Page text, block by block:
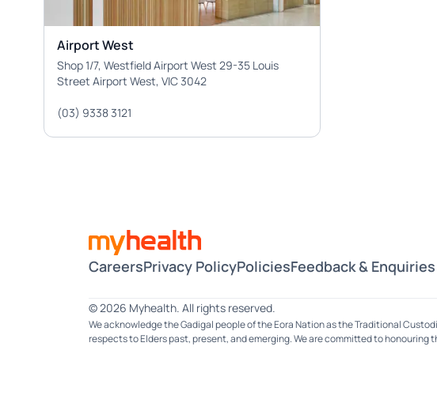
Airport West
Shop 1/7, Westfield Airport West 29-35 Louis
Street Airport West, VIC 3042
(03) 9338 3121
CareersPrivacy PolicyPoliciesFeedback & Enquiries
© 2026 Myhealth. All rights reserved.
We acknowledge the Gadigal people of the Eora Nation as the Traditional
respects to Elders past, present, and emerging. We are committed to